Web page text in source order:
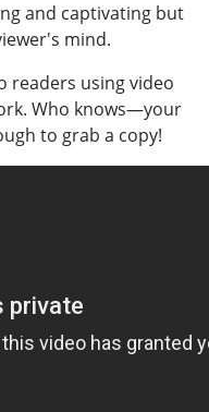
and captivating but
mind.
readers using video
Who knows—your
to grab a copy!